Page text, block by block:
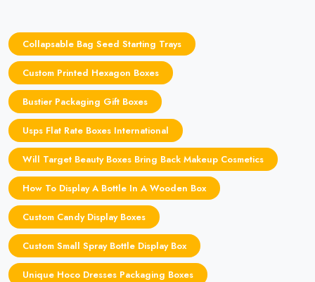
Collapsable Bag Seed Starting Trays
Custom Printed Hexagon Boxes
Bustier Packaging Gift Boxes
Usps Flat Rate Boxes International
Will Target Beauty Boxes Bring Back Makeup Cosmetics
How To Display A Bottle In A Wooden Box
Custom Candy Display Boxes
Custom Small Spray Bottle Display Box
Unique Hoco Dresses Packaging Boxes